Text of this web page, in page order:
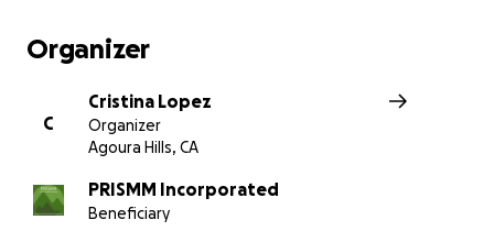
Hills and in the Santa Monica Mountains, as it applies
awareness effort.
NO DONATION IS TOO SMALL. WE CANNOT
WITHOUT YOU!!! Go to our website for more
https://www.santamonicamountains.org
share with a friend or neighbor to help us help YOU.
Organizer
C
Cristina Lopez
Organizer
Agoura Hills, CA
PRISMM Incorporated
Beneficiary